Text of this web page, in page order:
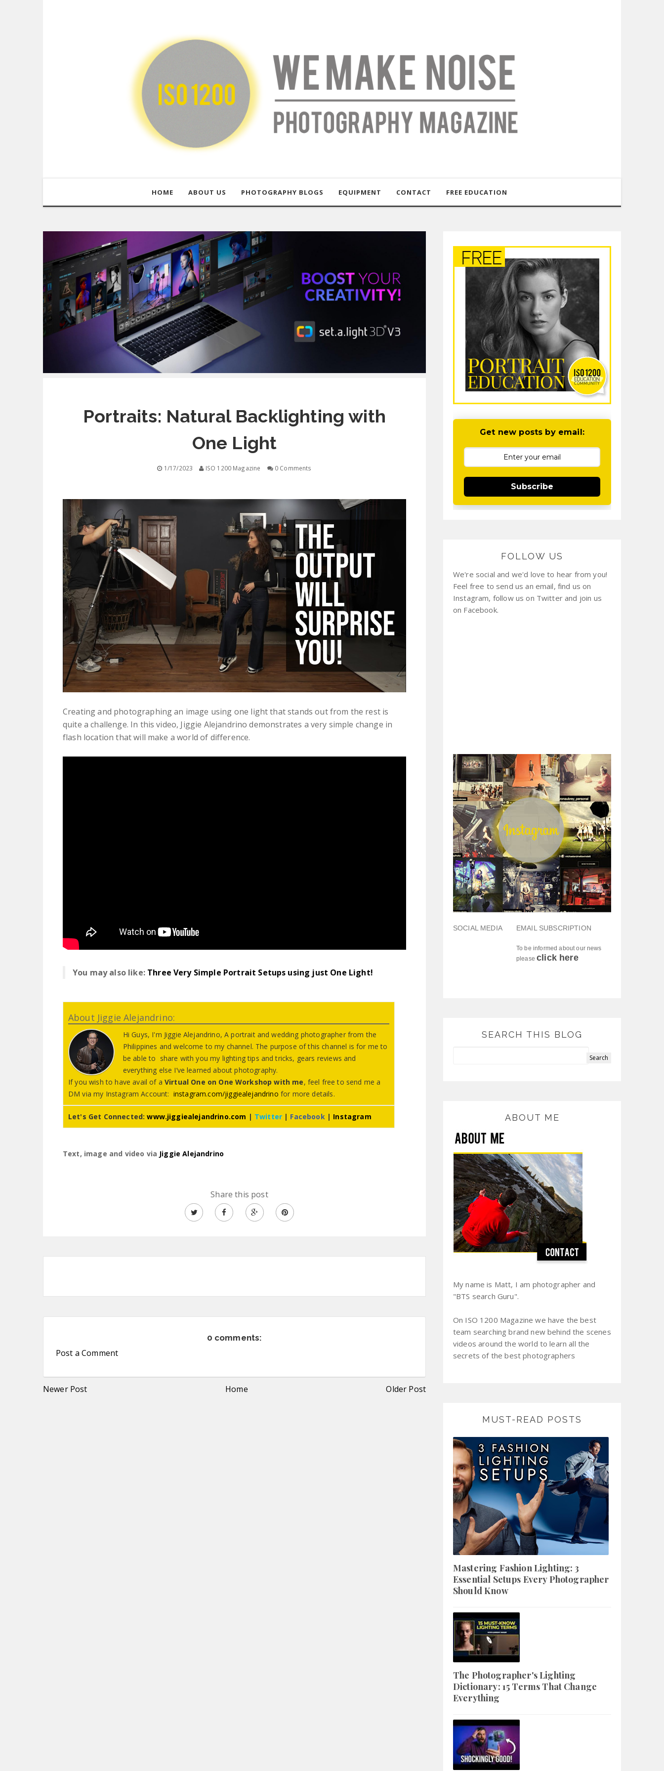
HOME ABOUT US PHOTOGRAPHY BLOGS EQUIPMENT CONTACT FREE EDUCATION
Portraits: Natural Backlighting with
One Light
1/17/2023 ISO 1200 Magazine 0 Comments
Creating and photographing an image using one light that stands out from the rest is
quite a challenge. In this video, Jiggie Alejandrino demonstrates a very simple change in
flash location that will make a world of difference.
You may also like: Three Very Simple Portrait Setups using just One Light!
About Jiggie Alejandrino:
Hi Guys, I'm Jiggie Alejandrino, A portrait and wedding photographer from the
Philippines and welcome to my channel. The purpose of this channel is for me to
be able to share with you my lighting tips and tricks, gears reviews and
everything else I’ve learned about photography.
If you wish to have avail of a Virtual One on One Workshop with me, feel free to send me a
DM via my Instagram Account: instagram.com/jiggiealejandrino ​ for more details.
Let's Get Connected:www.jiggiealejandrino.com | Twitter | Facebook| Instagram
Text, image and video via Jiggie Alejandrino
Share this post
0 comments:
Post a Comment
Newer Post Home Older Post
Get new posts by email:
Subscribe
FOLLOW US
We're social and we'd love to hear from you!
Feel free to send us an email, find us on
Instagram, follow us on Twitter and join us
on Facebook.
SOCIAL MEDIA EMAIL SUBSCRIPTION
To be informed about our news
pleaseclick here
SEARCH THIS BLOG
ABOUT ME
My name is Matt, I am photographer and
"BTS search Guru".
On ISO 1200 Magazine we have the best
team searching brand new behind the scenes
videos around the world to learn all the
secrets of the best photographers
MUST-READ POSTS
Mastering Fashion Lighting: 3
Essential Setups Every Photographer
Should Know
The Photographer's Lighting
Dictionary: 15 Terms That Change
Everything